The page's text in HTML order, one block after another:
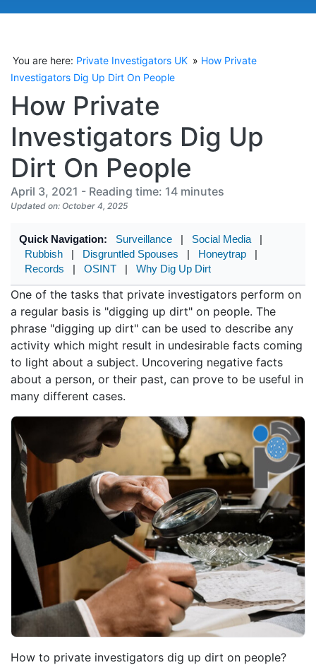
You are here: Private Investigators UK
How Private
Investigators Dig Up Dirt On People
How Private
Investigators Dig Up
Dirt On People
April 3, 2021 - Reading time: 14 minutes
Updated on: October 4, 2025
Quick Navigation: Surveillance | Social Media
|
Rubbish
| Disgruntled Spouses | Honeytrap
|
Records
| OSINT | Why Dig Up Dirt
One of the tasks that private investigators perform on
a regular basis is "digging up dirt" on people. The
phrase "digging up dirt" can be used to describe any
activity which might result in undesirable facts coming
to light about a subject. Uncovering negative facts
about a person, or their past, can prove to be useful in
many different cases.
How to private investigators dig up dirt on people?